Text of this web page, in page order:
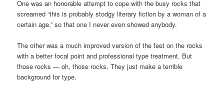
One was an honorable attempt to cope with the busy rocks that
screamed “this is probably stodgy literary fiction by a woman of a
certain age,” so that one I never even showed anybody.
The other was a much improved version of the feet on the rocks
with a better focal point and professional type treatment. But
those rocks — oh, those rocks. They just make a terrible
background for type.